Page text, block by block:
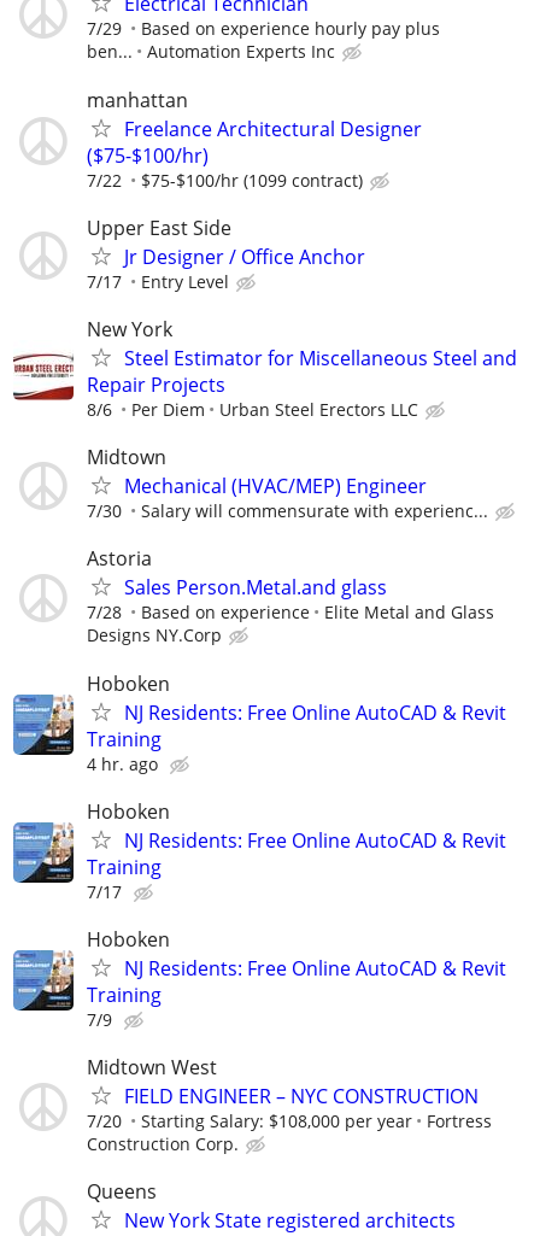
7/29
Based on experience hourly pay plus
ben...
Automation Experts Inc
manhattan
Freelance Architectural Designer
($75-$100/hr)
7/22 $75-$100/hr (1099 contract)
Upper East Side
Jr Designer / Office Anchor
7/17 Entry Level
New York
Steel Estimator for Miscellaneous Steel and
Repair Projects
8/6 Per Diem Urban Steel Erectors LLC
Midtown
Mechanical (HVAC/MEP) Engineer
7/30 Salary will commensurate with experienc...
Astoria
Sales Person.Metal.and glass
7/28 Based on experience
Elite Metal and Glass
Designs NY.Corp
Hoboken
NJ Residents: Free Online AutoCAD & Revit
Training
4 hr. ago
Hoboken
NJ Residents: Free Online AutoCAD & Revit
Training
7/17
Hoboken
NJ Residents: Free Online AutoCAD & Revit
Training
7/9
Midtown West
FIELD ENGINEER – NYC CONSTRUCTION
7/20 Starting Salary: $108,000 per year
Fortress
Construction Corp.
Queens
New York State registered architects